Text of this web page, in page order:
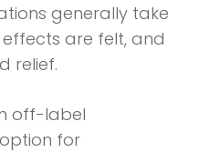
generally take
are felt, and
relief.
off-label
for